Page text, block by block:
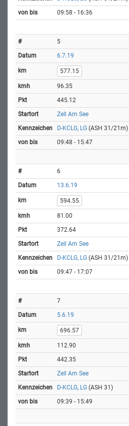
09:58 - 16:36
5
6.7.19
577.15
96.35
445.12
Zell Am See
D-KCLG, LG (ASH 31/21m)
09:48 - 15:47
6
13.6.19
594.55
81.00
372.64
Zell Am See
D-KCLG, LG (ASH 31/21m)
09:47 - 17:07
7
5.6.19
696.57
112.90
442.35
Zell Am See
D-KCLG, LG (ASH 31)
09:39 - 15:49